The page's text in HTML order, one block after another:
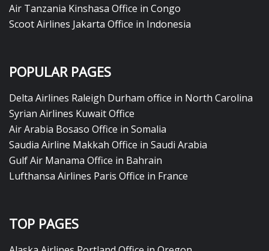
Air Tanzania Kinshasa Office in Congo
Scoot Airlines Jakarta Office in Indonesia
POPULAR PAGES
Delta Airlines Raleigh Durham office in North Carolina
Syrian Airlines Kuwait Office
Air Arabia Bosaso Office in Somalia
Saudia Airline Makkah Office in Saudi Arabia
Gulf Air Manama Office in Bahrain
Lufthansa Airlines Paris Office in France
TOP PAGES